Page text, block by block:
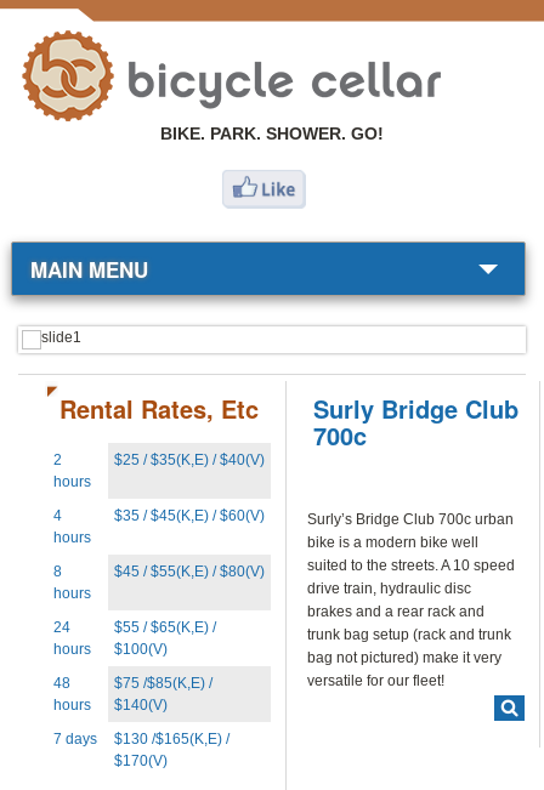
BIKE. PARK. SHOWER. GO!
MAIN MENU
BIKE SHOP
COMMUTERS
Rental Rates, Etc
2
hours
$25 / $35(K,E) / $40(V)
4
hours
$35 / $45(K,E) / $60(V)
8
hours
$45 / $55(K,E) / $80(V)
24
hours
$55 / $65(K,E) /
$100(V)
48
hours
$75 /$85(K,E) /
$140(V)
7 days
$130 /$165(K,E) /
$170(V)
Surly Bridge Club
700c
Surly’s Bridge Club 700c urban
bike is a modern bike well
suited to the streets. A 10 speed
drive train, hydraulic disc
brakes and a rear rack and
trunk bag setup (rack and trunk
bag not pictured) make it very
versatile for our fleet!